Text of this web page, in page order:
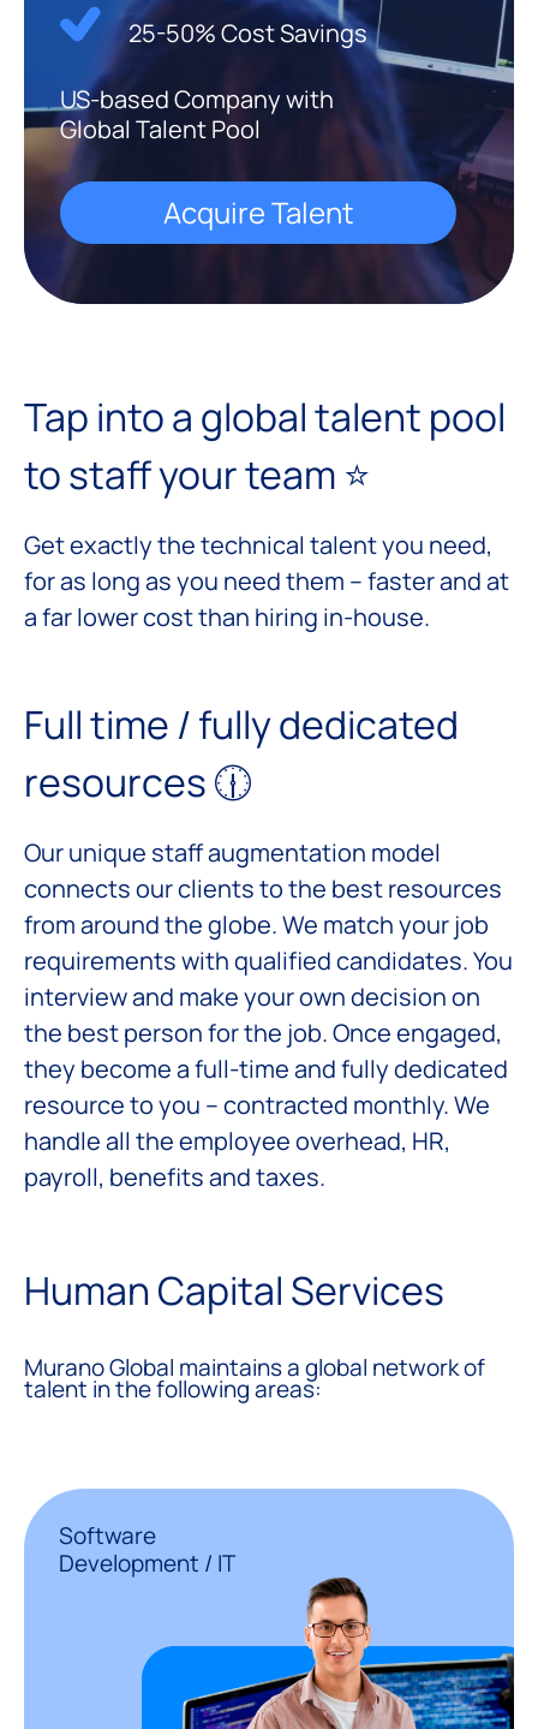
25-50% Cost Savings
US-based Company with
Global Talent Pool
Acquire Talent
Tap into a global talent pool
to staff your team ⭐️
Get exactly the technical talent you need,
for as long as you need them – faster and at
a far lower cost than hiring in-house.
Full time / fully dedicated
resources 🕧
Our unique staff augmentation model
connects our clients to the best resources
from around the globe. We match your job
requirements with qualified candidates. You
interview and make your own decision on
the best person for the job. Once engaged,
they become a full-time and fully dedicated
resource to you – contracted monthly. We
handle all the employee overhead, HR,
payroll, benefits and taxes.
Human Capital Services
Murano Global maintains a global network of
talent in the following areas:
Software
Development / IT